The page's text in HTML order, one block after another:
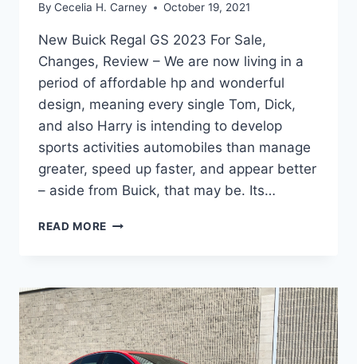
By Cecelia H. Carney October 19, 2021
New Buick Regal GS 2023 For Sale,
Changes, Review – We are now living in a
period of affordable hp and wonderful
design, meaning every single Tom, Dick,
and also Harry is intending to develop
sports activities automobiles than manage
greater, speed up faster, and appear better
– aside from Buick, that may be. Its…
READ MORE NEW
2023
FOR
SALE,
CHANGES,
REVIEW